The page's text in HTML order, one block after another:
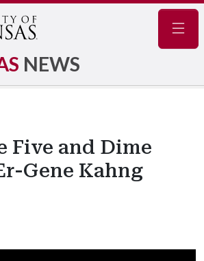
NEWS
Five and Dime
Gene Kahng